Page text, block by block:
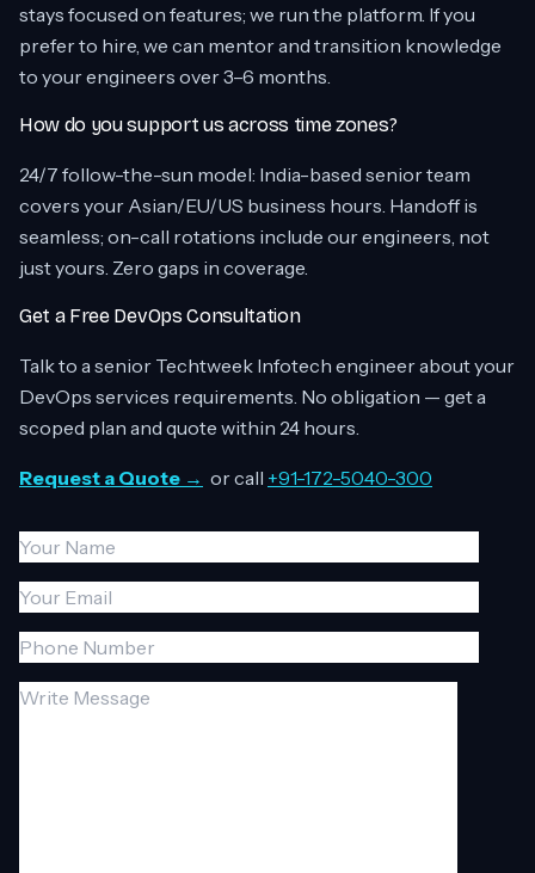
stays focused on features; we run the platform. If you
prefer to hire, we can mentor and transition knowledge
to your engineers over 3–6 months.
How do you support us across time zones?
24/7 follow-the-sun model: India-based senior team
covers your Asian/EU/US business hours. Handoff is
seamless; on-call rotations include our engineers, not
just yours. Zero gaps in coverage.
Get a Free DevOps Consultation
Talk to a senior Techtweek Infotech engineer about your
DevOps services requirements. No obligation — get a
scoped plan and quote within 24 hours.
Request a Quote → or call +91-172-5040-300